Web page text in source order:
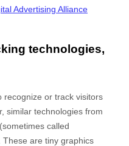
Advertising Alliance
technologies,
recognize or track visitors
similar technologies from
called
are tiny graphics